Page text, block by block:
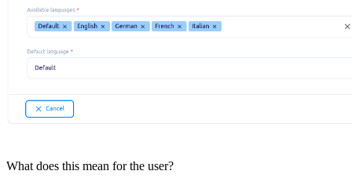
What does this mean for the user?